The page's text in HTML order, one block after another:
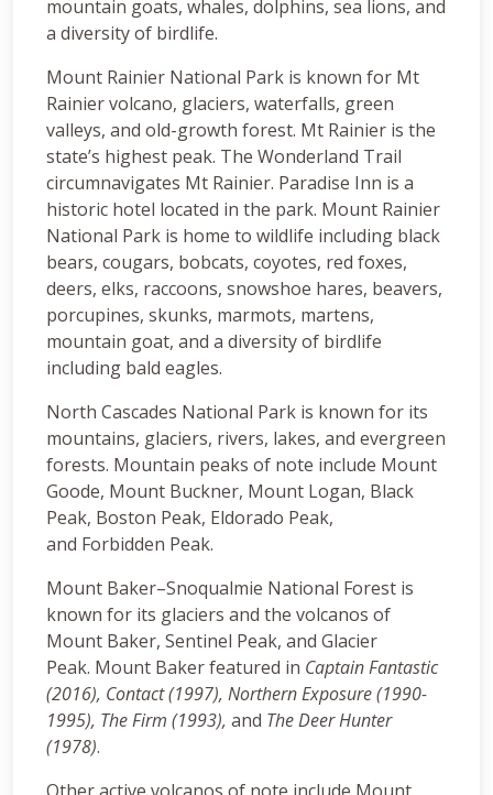
mountain goats, whales, dolphins, sea lions, and
a diversity of birdlife.
Mount Rainier National Park is known for Mt
Rainier volcano, glaciers, waterfalls, green
valleys, and old-growth forest. Mt Rainier is the
state’s highest peak. The Wonderland Trail
circumnavigates Mt Rainier. Paradise Inn is a
historic hotel located in the park. Mount Rainier
National Park is home to wildlife including black
bears, cougars, bobcats, coyotes, red foxes,
deers, elks, raccoons, snowshoe hares, beavers,
porcupines, skunks, marmots, martens,
mountain goat, and a diversity of birdlife
including bald eagles.
North Cascades National Park is known for its
mountains, glaciers, rivers, lakes, and evergreen
forests. Mountain peaks of note include Mount
Goode, Mount Buckner, Mount Logan, Black
Peak, Boston Peak, Eldorado Peak,
and Forbidden Peak.
Mount Baker–Snoqualmie National Forest is
known for its glaciers and the volcanos of
Mount Baker, Sentinel Peak, and Glacier
Peak. Mount Baker featured in Captain Fantastic
(2016), Contact (1997), Northern Exposure (1990-
1995), The Firm (1993), and The Deer Hunter
(1978).